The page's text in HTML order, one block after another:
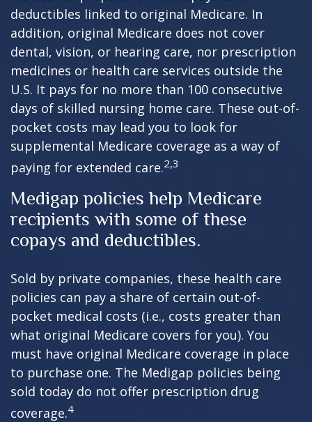
deductibles linked to original Medicare. In
addition, original Medicare does not cover
dental, vision, or hearing care, nor prescription
medicines or health care services outside the
U.S. It pays for no more than 100 consecutive
days of skilled nursing home care. These out-of-
pocket costs may lead you to look for
supplemental Medicare coverage as a way of
paying for extended care.2,3
Medigap policies help Medicare
recipients with some of these
copays and deductibles.
Sold by private companies, these health care
policies can pay a share of certain out-of-
pocket medical costs (i.e., costs greater than
what original Medicare covers for you). You
must have original Medicare coverage in place
to purchase one. The Medigap policies being
sold today do not offer prescription drug
coverage.4